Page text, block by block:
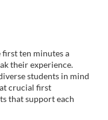
ten minutes a
their experience.
students in mind
crucial first
that support each